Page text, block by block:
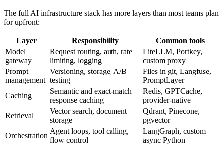
The full AI infrastructure stack has more layers than most teams plan
for upfront:
Layer Responsibility
Common tools
Model
gateway
Request routing, auth, rate
limiting, logging
LiteLLM, Portkey,
custom proxy
Prompt
management
Versioning, storage, A/B
testing
Files in git, Langfuse,
PromptLayer
Caching
Semantic and exact-match
response caching
Redis, GPTCache,
provider-native
Retrieval
Vector search, document
storage
Qdrant, Pinecone,
pgvector
Orchestration
Agent loops, tool calling,
flow control
LangGraph, custom
async Python